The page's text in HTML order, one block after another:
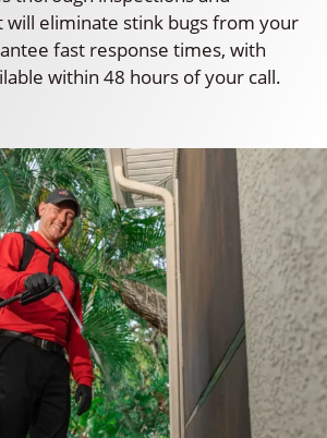
eliminate stink bugs from your
fast response times, with
within 48 hours of your call.